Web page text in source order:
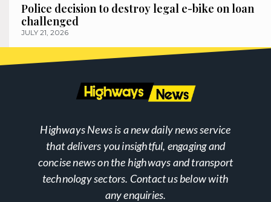
Police decision to destroy legal e-bike on loan
challenged
JULY 21, 2026
Highways News is a new daily news service
that delivers you insightful, engaging and
concise news on the highways and transport
technology sectors. Contact us below with
any enquiries.